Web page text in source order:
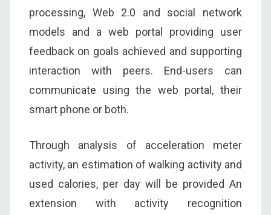
processing, Web 2.0 and social network
models and a web portal providing user
feedback on goals achieved and supporting
interaction with peers. End-users can
communicate using the web portal, their
smart phone or both.
Through analysis of acceleration meter
activity, an estimation of walking activity and
used calories, per day will be provided An
extension with activity recognition